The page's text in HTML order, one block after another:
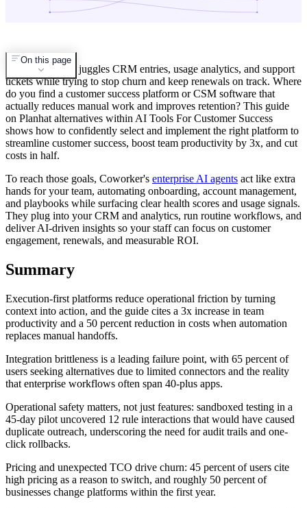
On this page
Your CSM team juggles CRM entries, usage analytics, and support
tickets while trying to stop churn and keep renewals on track. Where
do you find a customer success platform or CSM software that
actually reduces manual work and improves retention? This guide
on Planhat alternatives within AI Tools For Customer Success
shows how to confidently select and implement the right platform to
streamline customer success, boost team productivity by 3x, and cut
costs in half.
To reach those goals, Coworker's enterprise AI agents act like extra
hands for your team, automating onboarding, account management,
and playbooks while surfacing clear health scores and usage signals.
They plug into your CRM and analytics, run routine workflows, and
deliver AI-driven insights so your staff can focus on customer
engagement, renewals, and measurable ROI.
Summary
Execution-first platforms reduce operational friction by turning
context into action, and the guide cites a 3x increase in team
productivity and a 50 percent reduction in costs when automation
replaces manual handoffs.
Integration brittleness is a leading failure point, with 65 percent of
users seeking alternatives due to limited connectors and the reality
that enterprise workflows often span 40-plus apps.
Operational safety matters, not just features: sandboxed testing in a
45-day pilot uncovered 12 rule interactions that would have caused
duplicate outreach, underscoring the need for audit trails and one-
click rollbacks.
Pricing and unexpected TCO drive churn: 45 percent of users cite
high pricing as a reason to switch, and roughly 50 percent of
businesses change platforms within the first year.